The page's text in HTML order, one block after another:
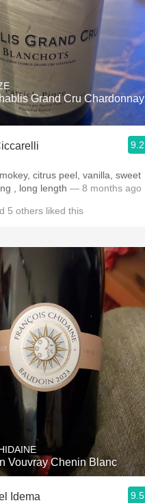
Grand Cru Chardonnay
9.2
citrus peel, vanilla, sweet
, long length — 8 months ago
5 others liked this
Vouvray Chenin Blanc
Idema 9.5